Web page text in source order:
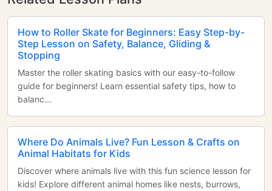
How to Roller Skate for Beginners: Easy Step-by-
Step Lesson on Safety, Balance, Gliding &
Stopping
Master the roller skating basics with our easy-to-follow
guide for beginners! Learn essential safety tips, how to
balanc...
Where Do Animals Live? Fun Lesson & Crafts on
Animal Habitats for Kids
Discover where animals live with this fun science lesson for
kids! Explore different animal homes like nests, burrows,